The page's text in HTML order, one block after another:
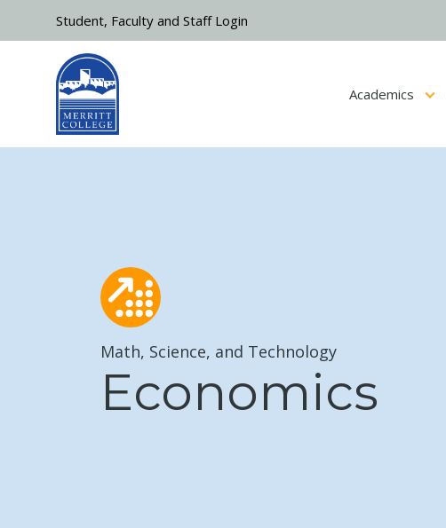
Academics
Student, Faculty and Staff Login
Math, Science, and Technology
Economics